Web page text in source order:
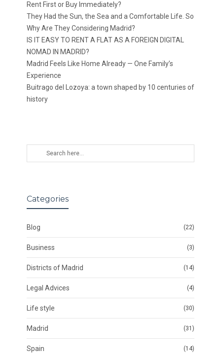
Rent First or Buy Immediately?
They Had the Sun, the Sea and a Comfortable Life. So
Why Are They Considering Madrid?
IS IT EASY TO RENT A FLAT AS A FOREIGN DIGITAL
NOMAD IN MADRID?
Madrid Feels Like Home Already — One Family’s
Experience
Buitrago del Lozoya: a town shaped by 10 centuries of
history
Categories
Blog (22)
Business (3)
Districts of Madrid (14)
Legal Advices (4)
Life style (30)
Madrid (31)
Spain (14)